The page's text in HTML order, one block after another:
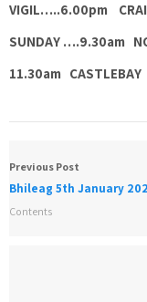
VIGIL…..6.00pm
SUNDAY ….9.30am
11.30am CASTLEBAY
Previous Post
Bhileag 5th January
Contents